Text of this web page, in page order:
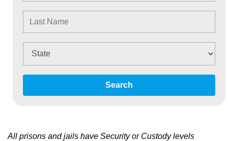
Search
All prisons and jails have Security or Custody levels